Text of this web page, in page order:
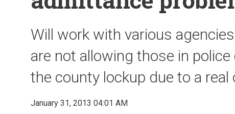
Will work with various
are not allowing those in
the county lockup due to a
January 31, 2013 04:01 AM